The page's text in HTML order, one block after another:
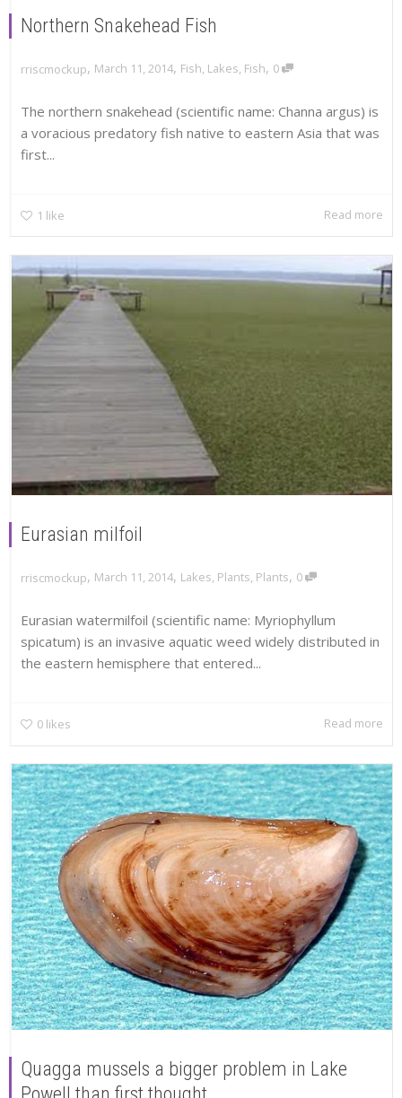
Northern Snakehead Fish
rriscmockup, March 11, 2014, Fish, Lakes, Fish, 0
The northern snakehead (scientific name: Channa argus) is
a voracious predatory fish native to eastern Asia that was
first...
1 like Read more
Eurasian milfoil
rriscmockup, March 11, 2014, Lakes, Plants, Plants, 0
Eurasian watermilfoil (scientific name: Myriophyllum
spicatum) is an invasive aquatic weed widely distributed in
the eastern hemisphere that entered...
0 likes Read more
Quagga mussels a bigger problem in Lake